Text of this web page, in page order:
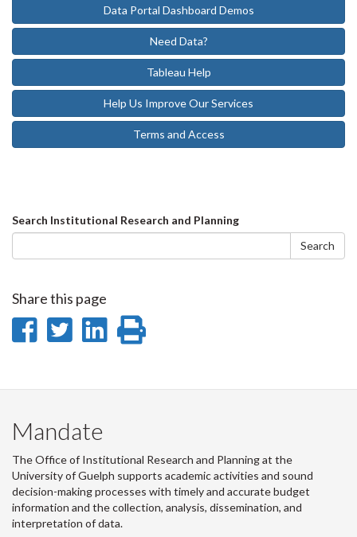
Data Portal Dashboard Demos
Need Data?
Tableau Help
Help Us Improve Our Services
Terms and Access
Search
form
Search Institutional Research and Planning
Search
Share this page
Share
Facebook
Share
Twitter
Share
LinkedIn
page
Mandate
The Office of Institutional Research and Planning at the
University of Guelph supports academic activities and sound
decision-making processes with timely and accurate budget
information and the collection, analysis, dissemination, and
interpretation of data.